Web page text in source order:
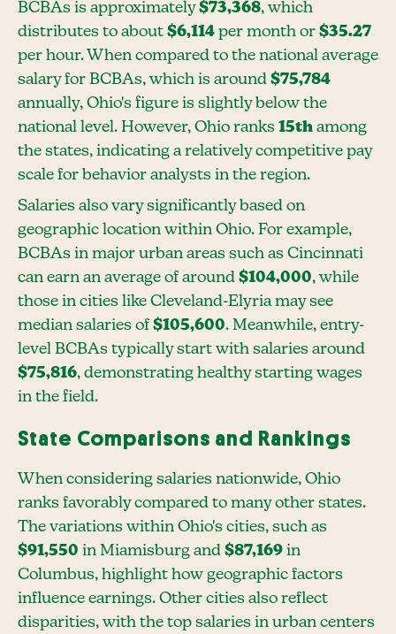
BCBAs is approximately$73,368, which
distributes to about $6,114 per month or $35.27
per hour. When compared to the national average
salary for BCBAs, which is around $75,784
annually, Ohio's figure is slightly below the
national level. However, Ohio ranks 15th among
the states, indicating a relatively competitive pay
scale for behavior analysts in the region.
Salaries also vary significantly based on
geographic location within Ohio. For example,
BCBAs in major urban areas such as Cincinnati
can earn an average of around $104,000, while
those in cities like Cleveland-Elyria may see
median salaries of $105,600. Meanwhile, entry-
level BCBAs typically start with salaries around
$75,816, demonstrating healthy starting wages
in the field.
State Comparisons and Rankings
When considering salaries nationwide, Ohio
ranks favorably compared to many other states.
The variations within Ohio's cities, such as
$91,550 in Miamisburg and $87,169 in
Columbus, highlight how geographic factors
influence earnings. Other cities also reflect
disparities, with the top salaries in urban centers